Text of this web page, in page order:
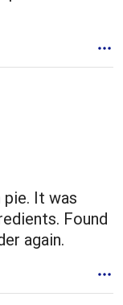
It was
Found
again.